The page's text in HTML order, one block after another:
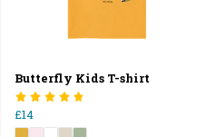
Butterfly Kids T-shirt
£14